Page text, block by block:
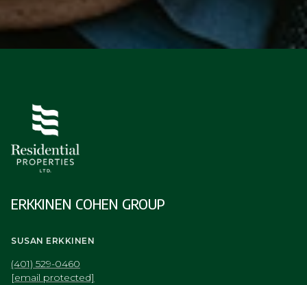
ERKKINEN COHEN GROUP
SUSAN ERKKINEN
(401) 529-0460
[email protected]